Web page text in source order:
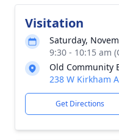
Visitation
Saturday,
9:30 - 10:15 am
Old Community
238 W Kirkham
Get Directions